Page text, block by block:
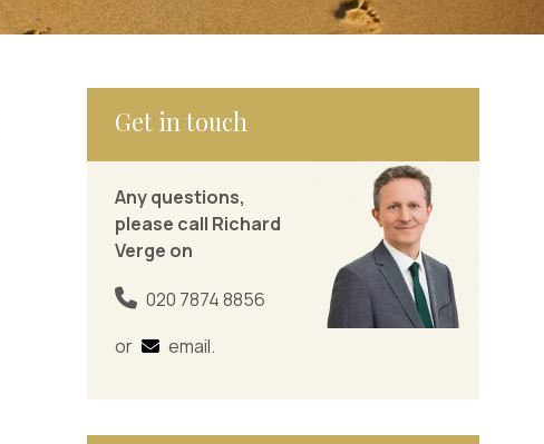
Get in touch
Any questions,
please call Richard
Verge on
020 7874 8856
or
email.